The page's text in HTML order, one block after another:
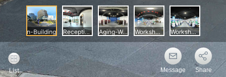
Message Share